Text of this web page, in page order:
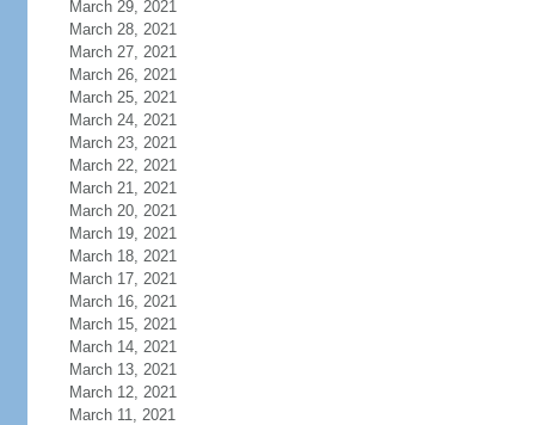
March 29, 2021
March 28, 2021
March 27, 2021
March 26, 2021
March 25, 2021
March 24, 2021
March 23, 2021
March 22, 2021
March 21, 2021
March 20, 2021
March 19, 2021
March 18, 2021
March 17, 2021
March 16, 2021
March 15, 2021
March 14, 2021
March 13, 2021
March 12, 2021
March 11, 2021